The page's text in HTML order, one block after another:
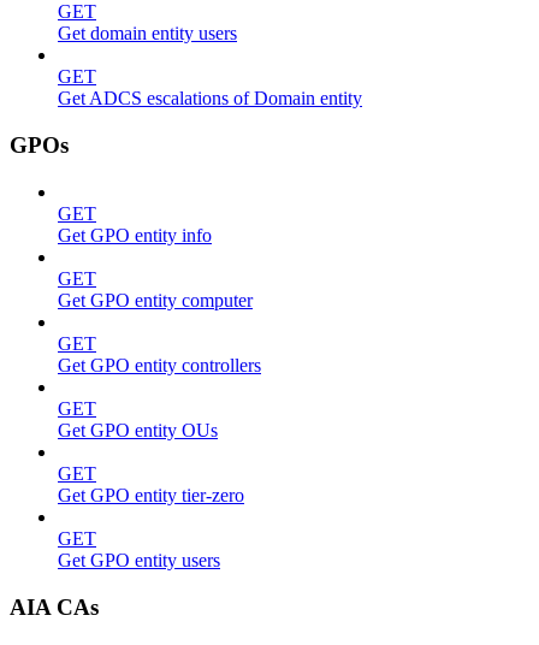
GET
Get domain entity users
GET
Get ADCS escalations of Domain entity
GPOs
GET
Get GPO entity info
GET
Get GPO entity computer
GET
Get GPO entity controllers
GET
Get GPO entity OUs
GET
Get GPO entity tier-zero
GET
Get GPO entity users
AIA CAs